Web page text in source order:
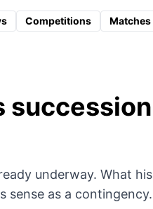
Competitions Matches
succession
underway. What his
sense as a contingency.